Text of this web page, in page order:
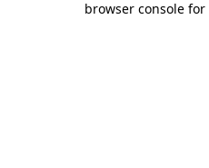
browser console